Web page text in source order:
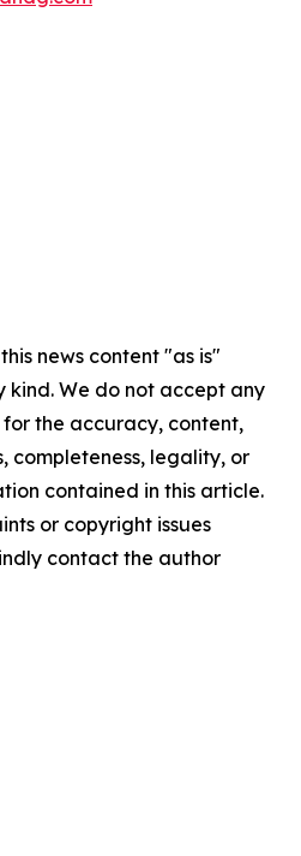
news content "as is"
We do not accept any
the accuracy, content,
completeness, legality, or
contained in this article.
or copyright issues
contact the author